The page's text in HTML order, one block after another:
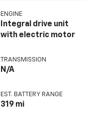
ENGINE
Integral drive unit
with electric motor
TRANSMISSION
N/A
EST. BATTERY RANGE
319 mi